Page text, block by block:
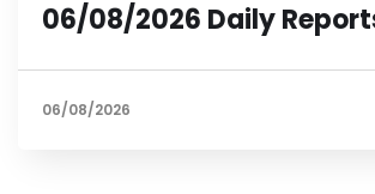
06/08/2026 Daily
06/08/2026